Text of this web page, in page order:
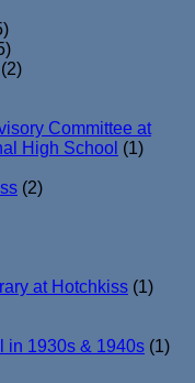
(2)
Committee at
High School (1)
(2)
at Hotchkiss (1)
in 1930s & 1940s (1)